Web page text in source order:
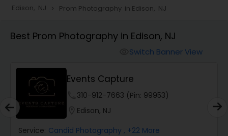
Portrait Photographers
Studio Photography
Product Photography
Edison, NJ navigate_next Prom Photography in Edison, NJ
Best Prom Photography in Edison, NJ
Switch Banner View
Events Capture
310-912-7663 (Pin: 99953)
Edison, NJ
Service: Candid Photography , +22 More